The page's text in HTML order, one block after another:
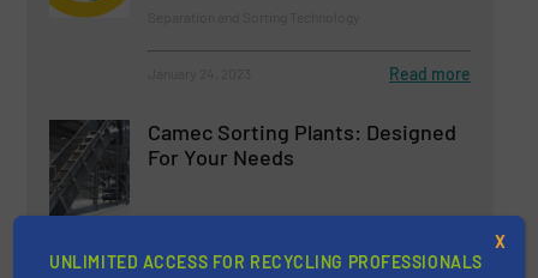
Read more
Camec Sorting Plants: Designed
For Your Needs
UNLIMITED ACCESS FOR RECYCLING PROFESSIONALS
X